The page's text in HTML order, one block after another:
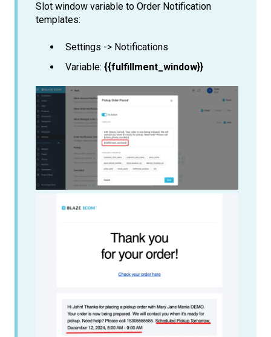
Slot window variable to Order Notification
templates:
Settings -> Notifications
Variable: {{fulfillment_window}}